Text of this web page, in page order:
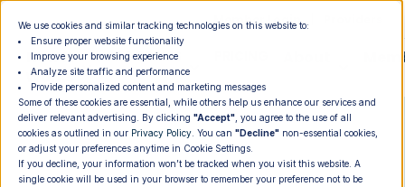
We use cookies and similar tracking technologies on this website to:
Ensure proper website functionality
Improve your browsing experience
Analyze site traffic and performance
Provide personalized content and marketing messages
Some of these cookies are essential, while others help us enhance our services and
deliver relevant advertising. By clicking "Accept" , you agree to the use of all
cookies as outlined in our Privacy Policy . You can "Decline" non-essential cookies,
or adjust your preferences anytime in Cookie Settings.
If you decline, your information won’t be tracked when you visit this website. A
single cookie will be used in your browser to remember your preference not to be
Member Login
How It
Works
Show submenu for How It Works
PROGRAMS